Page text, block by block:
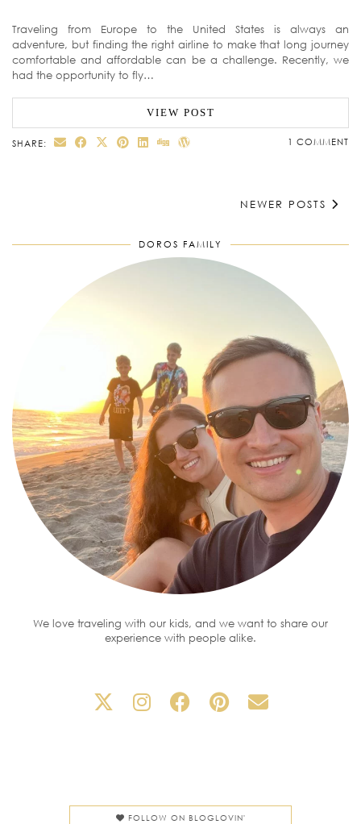
Traveling from Europe to the United States is always an
adventure, but finding the right airline to make that long journey
comfortable and affordable can be a challenge. Recently, we
had the opportunity to fly…
VIEW POST
SHARE: 1 COMMENT
NEWER POSTS
DOROS FAMILY
We love traveling with our kids, and we want to share our
experience with people alike.
FOLLOW ON BLOGLOVIN'